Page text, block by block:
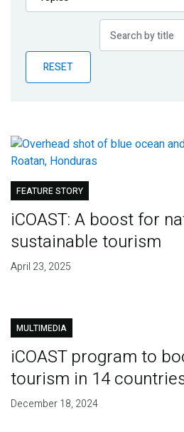
Publications
Partner News
RESET
FEATURE STORY
iCOAST: A boost for
sustainable tourism
April 23, 2025
MULTIMEDIA
iCOAST program to
tourism in 14
December 18, 2024